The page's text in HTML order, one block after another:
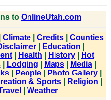
to OnlineUtah.com
Climate Credits
Counties
| Education
Health History
Hot
| Lodging Maps| Media|
People Photo Gallery
& Sports| Religion
Weather